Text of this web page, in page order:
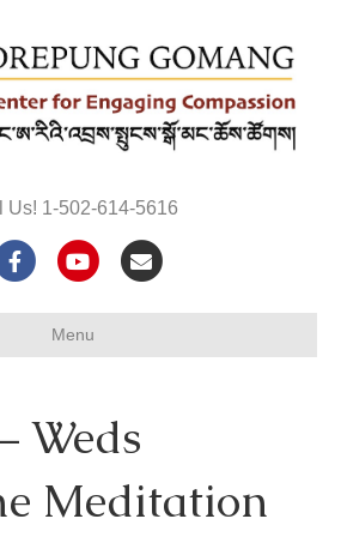
Us! 1-502-614-5616
F
o
Y
u
u
e
E
Menu
Weds
Meditation